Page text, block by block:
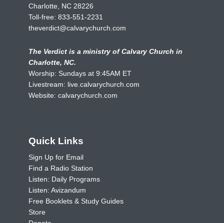
Charlotte, NC 28226
Toll-free: 833-551-2231
theverdict@calvarychurch.com
The Verdict is a ministry of Calvary Church in
Charlotte, NC.
Worship: Sundays at 9:45AM ET
Livestream: live.calvarychurch.com
Website: calvarychurch.com
Quick Links
Sign Up for Email
Find a Radio Station
Listen: Daily Programs
Listen: Avizandum
Free Booklets & Study Guides
Store